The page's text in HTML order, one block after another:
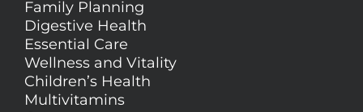
Family Planning
Digestive Health
Essential Care
Wellness and Vitality
Children’s Health
Multivitamins